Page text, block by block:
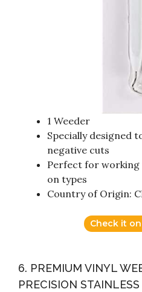
1 Weeder
Specially designed
negative cuts
Perfect for working
on types
Country of Origin:
Check it
6. PREMIUM VINYL
PRECISION